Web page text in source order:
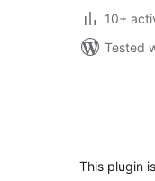
10+
Tested
This plugin